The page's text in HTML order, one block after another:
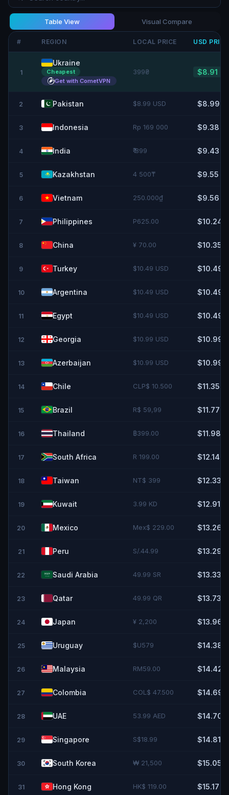
Table View Visual Compare
# REGION LOCAL PRICE USD
1
Ukraine
Cheapest
Get with CometVPN
399₴ $8.91
2 Pakistan $8.99 USD $8.99
3 Indonesia Rp 169 000 $9.38
4 India ₹ 899 $9.43
5 Kazakhstan 4 500₸ $9.55
6 Vietnam 250.000₫ $9.56
7 Philippines P625.00 $10.24
8 China ¥ 70.00 $10.35
9 Turkey $10.49 USD $10.49
10 Argentina $10.49 USD $10.49
11 Egypt $10.49 USD $10.49
12 Georgia $10.99 USD $10.99
13 Azerbaijan $10.99 USD $10.99
14 Chile CLP$ 10.500 $11.35
15 Brazil R$ 59,99 $11.77
16 Thailand ฿399.00 $11.98
17 South Africa R 199.00 $12.14
18 Taiwan NT$ 399 $12.33
19 Kuwait 3.99 KD $12.91
20 Mexico Mex$ 229.00 $13.26
21 Peru S/.44.99 $13.29
22 Saudi Arabia 49.99 SR $13.33
23 Qatar 49.99 QR $13.73
24 Japan ¥ 2,200 $13.96
25 Uruguay $U579 $14.38
26 Malaysia RM59.00 $14.42
27 Colombia COL$ 47.500 $14.69
28 UAE 53.99 AED $14.70
29 Singapore S$18.99 $14.81
30 South Korea ₩ 21,500 $15.05
31 Hong Kong HK$ 119.00 $15.17